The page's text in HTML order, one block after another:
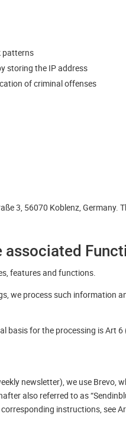
patterns
storing the IP address
of criminal offenses
3, 56070 Koblenz, Germany.
associated
features and functions.
we process such information
basis for the processing is Art 6
newsletter), we use Brevo,
also referred to as
instructions, see